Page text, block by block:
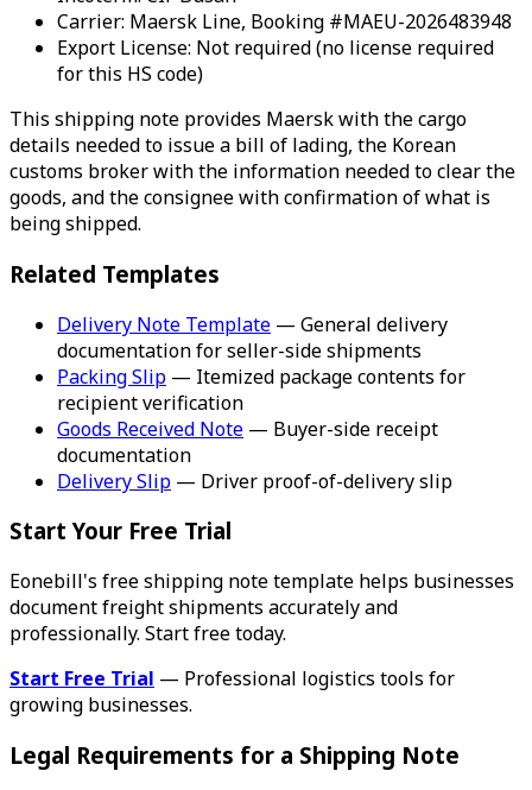
Carrier: Maersk Line, Booking #MAEU-2026483948
Export License: Not required (no license required
for this HS code)
This shipping note provides Maersk with the cargo
details needed to issue a bill of lading, the Korean
customs broker with the information needed to clear the
goods, and the consignee with confirmation of what is
being shipped.
Related Templates
Delivery Note Template — General delivery
documentation for seller-side shipments
Packing Slip — Itemized package contents for
recipient verification
Goods Received Note — Buyer-side receipt
documentation
Delivery Slip — Driver proof-of-delivery slip
Start Your Free Trial
Eonebill's free shipping note template helps businesses
document freight shipments accurately and
professionally. Start free today.
Start Free Trial — Professional logistics tools for
growing businesses.
Legal Requirements for a Shipping Note